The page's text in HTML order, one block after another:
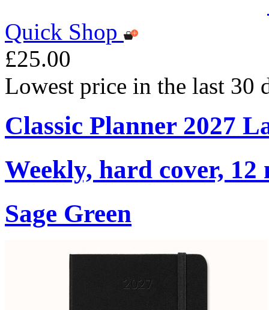
Quick Shop
£25.00
Lowest price in the last 30
Classic Planner 2027
Weekly, hard cover, 12
Sage Green